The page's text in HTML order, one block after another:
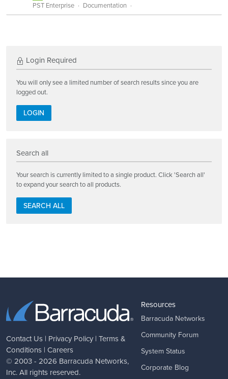
PST Enterprise Documentation
Login Required
You will only see a limited number of search results since you are
logged out.
LOGIN
Search all
Your search is currently limited to a single product. Click 'Search all'
to expand your search to all products.
SEARCH ALL
Contact Us | Privacy Policy | Terms &
Conditions | Careers
© 2003 - 2026 Barracuda Networks,
Inc. All rights reserved.
Resources
Barracuda Networks
Community Forum
System Status
Corporate Blog